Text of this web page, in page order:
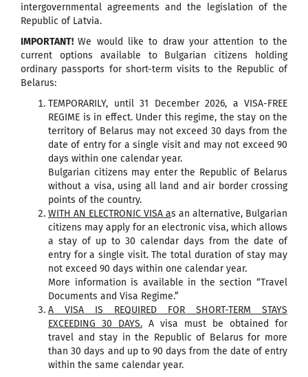
intergovernmental agreements and the legislation of the
Republic of Latvia.
IMPORTANT!We would like to draw your attention to the
current options available to Bulgarian citizens holding
ordinary passports for short-term visits to the Republic of
Belarus:
TEMPORARILY, until 31 December 2026, a VISA-FREE
REGIME is in effect. Under this regime, the stay on the
territory of Belarus may not exceed 30 days from the
date of entry for a single visit and may not exceed 90
days within one calendar year.
Bulgarian citizens may enter the Republic of Belarus
without a visa, using all land and air border crossing
points of the country.
WITH AN ELECTRONIC VISA as an alternative, Bulgarian
citizens may apply for an electronic visa, which allows
a stay of up to 30 calendar days from the date of
entry for a single visit. The total duration of stay may
not exceed 90 days within one calendar year.
More information is available in the section “Travel
Documents and Visa Regime.”
A VISA IS REQUIRED FOR SHORT-TERM STAYS
EXCEEDING 30 DAYS. A visa must be obtained for
travel and stay in the Republic of Belarus for more
than 30 days and up to 90 days from the date of entry
within the same calendar year.